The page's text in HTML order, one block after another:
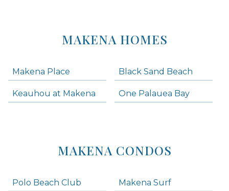
MAKENA HOMES
Makena Place Black Sand Beach
Keauhou at Makena One Palauea Bay
MAKENA CONDOS
Polo Beach Club Makena Surf